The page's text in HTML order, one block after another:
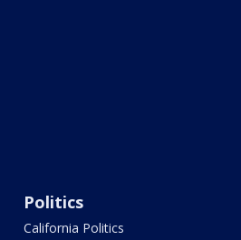
Politics
California Politics